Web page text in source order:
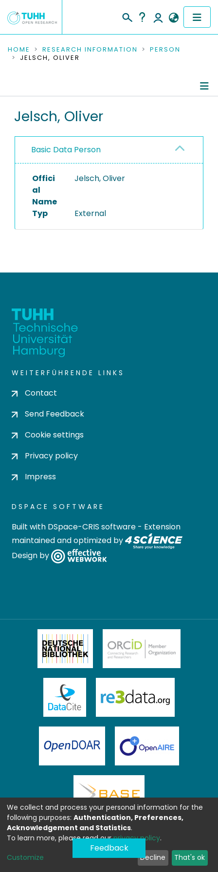
COMMUNITIES & COLLECTIONS
RESEARCH DATA
PEOPLE
PROJECTS
HOME RESEARCH INFORMATION
PERSON
JELSCH, OLIVER
Jelsch, Oliver
Basic Data Person
Offici
al
Name
Jelsch, Oliver
Typ External
WEITERFÜHRENDE LINKS
Contact
Send Feedback
Cookie settings
Privacy policy
Impress
DSPACE SOFTWARE
Built with DSpace-CRIS software - Extension
maintained and optimized by
Design by
Feedback
We collect and process your personal information for the
following purposes: Authentication, Preferences,
Acknowledgement and Statistics.
To learn more, please read ourprivacy policy.
Customize Decline That's ok